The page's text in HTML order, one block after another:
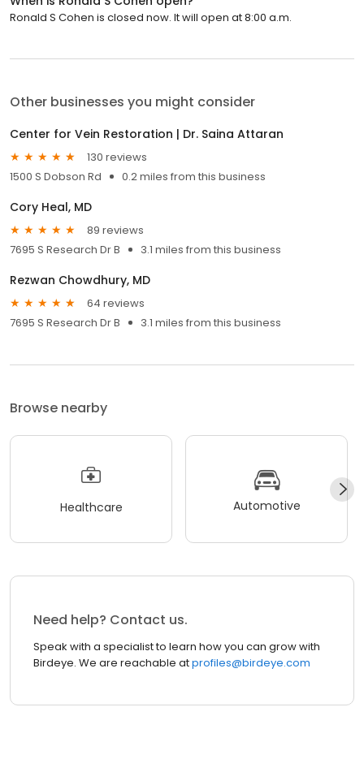
Ronald S Cohen is closed now. It will open at 8:00 a.m.
Other businesses you might consider
Center for Vein Restoration | Dr. Saina Attaran
130 reviews
1500 S Dobson Rd
0.2 miles from this business
Cory Heal, MD
89 reviews
7695 S Research Dr B
3.1 miles from this business
Rezwan Chowdhury, MD
64 reviews
7695 S Research Dr B
3.1 miles from this business
Browse nearby
Healthcare Automotive
Need help? Contact us.
Speak with a specialist to learn how you can grow with
Birdeye. We are reachable atprofiles@birdeye.com